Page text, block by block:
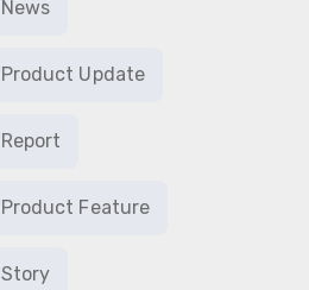
News
Product Update
Report
Product Feature
Story